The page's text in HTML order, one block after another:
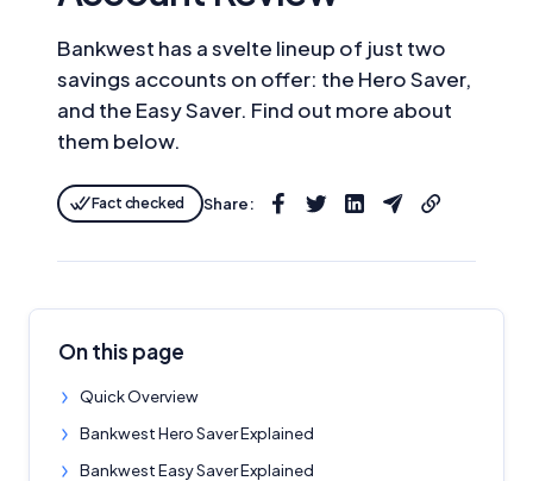
Bankwest has a svelte lineup of just two
savings accounts on offer: the Hero Saver,
and the Easy Saver. Find out more about
them below.
Fact checked Share:
On this page
Quick Overview
Bankwest Hero Saver Explained
Bankwest Easy Saver Explained